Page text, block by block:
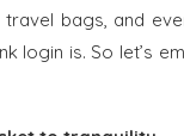
bags, and
login is. So let’s